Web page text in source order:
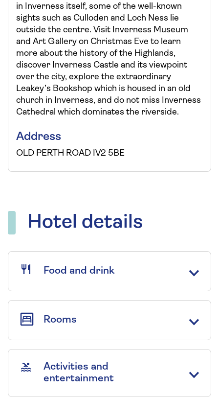
in Inverness itself, some of the well-known
sights such as Culloden and Loch Ness lie
outside the centre. Visit Inverness Museum
and Art Gallery on Christmas Eve to learn
more about the history of the Highlands,
discover Inverness Castle and its viewpoint
over the city, explore the extraordinary
Leakey’s Bookshop which is housed in an old
church in Inverness, and do not miss Inverness
Cathedral which dominates the riverside.
Address
OLD PERTH ROAD IV2 5BE
Hotel details
Food and drink
Rooms
Activities and
entertainment